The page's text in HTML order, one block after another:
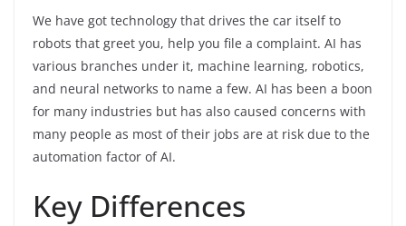
We have got technology that drives the car itself to
robots that greet you, help you file a complaint. AI has
various branches under it, machine learning, robotics,
and neural networks to name a few. AI has been a boon
for many industries but has also caused concerns with
many people as most of their jobs are at risk due to the
automation factor of AI.
Key Differences